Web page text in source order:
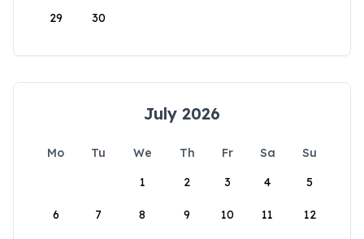
29 30
July 2026
Mo Tu We Th Fr Sa
Su
1
2 3 4 5
6 7 8 9 10 11 12